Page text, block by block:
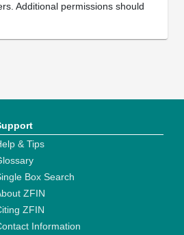
Additional permissions should
& Tips
Box Search
ZFIN
ZFIN
Information